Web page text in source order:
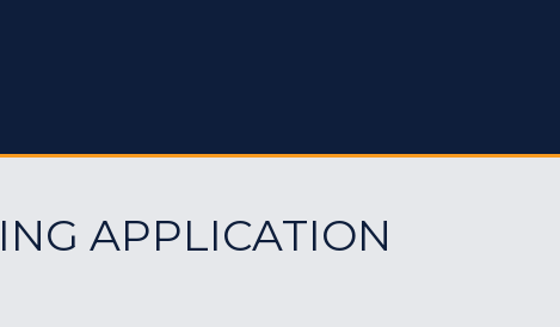
APPLICATION